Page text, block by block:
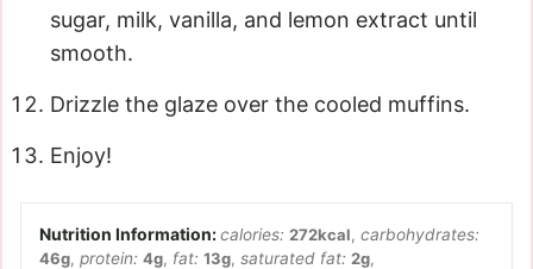
sugar, milk, vanilla, and lemon extract until
smooth.
Drizzle the glaze over the cooled muffins.
Enjoy!
calories: 272kcal, carbohydrates:
46g, protein: 4g, fat: 13g, saturated fat: 2g,